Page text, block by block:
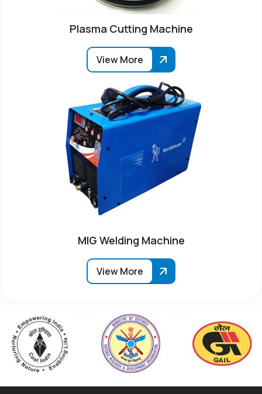
Plasma Cutting Machine
View More
MIG Welding Machine
View More